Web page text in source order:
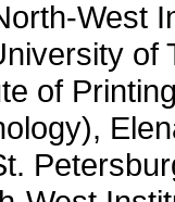
West
of
of